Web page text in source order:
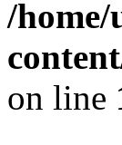
/
on line